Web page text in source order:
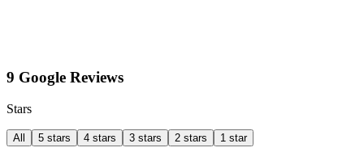
9 Google Reviews
Stars
All 5 stars 4 stars 3 stars 2 stars 1 star